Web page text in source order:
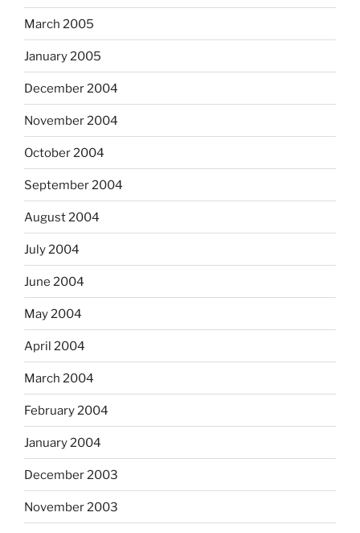
March 2005
January 2005
December 2004
November 2004
October 2004
September 2004
August 2004
July 2004
June 2004
May 2004
April 2004
March 2004
February 2004
January 2004
December 2003
November 2003